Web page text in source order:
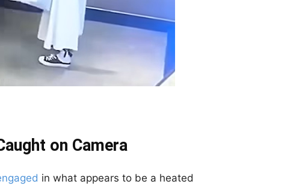
on Camera
in what appears to be a heated